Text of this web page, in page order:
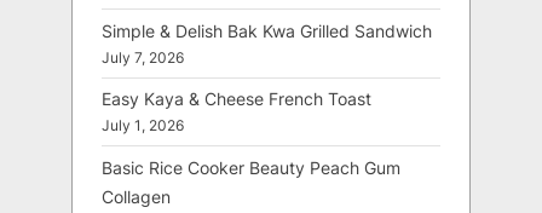
Simple & Delish Bak Kwa Grilled Sandwich
July 7, 2026
Easy Kaya & Cheese French Toast
July 1, 2026
Basic Rice Cooker Beauty Peach Gum
Collagen